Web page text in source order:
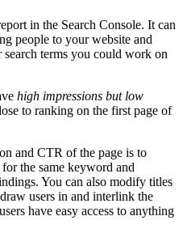
in the Search Console. It can
people to your website and
terms you could work on
high impressions but low
to ranking on the first page of
and CTR of the page is to
the same keyword and
You can also modify titles
users in and interlink the
have easy access to anything